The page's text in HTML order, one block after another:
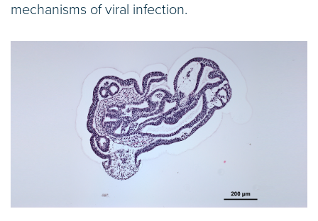
mechanisms of viral infection.